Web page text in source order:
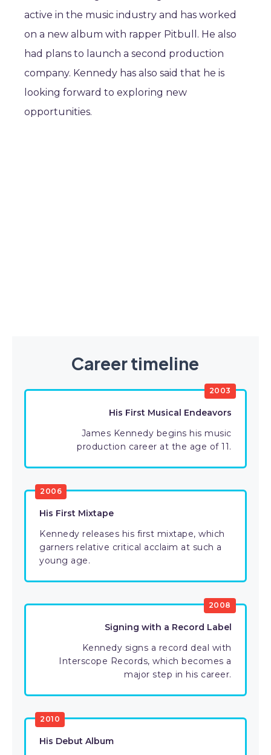
active in the music industry and has worked
on a new album with rapper Pitbull. He also
had plans to launch a second production
company. Kennedy has also said that he is
looking forward to exploring new
opportunities.
Career timeline
2003
His First Musical Endeavors
James Kennedy begins his music
production career at the age of 11.
2006
His First Mixtape
Kennedy releases his first mixtape, which
garners relative critical acclaim at such a
young age.
2008
Signing with a Record Label
Kennedy signs a record deal with
Interscope Records, which becomes a
major step in his career.
2010
His Debut Album